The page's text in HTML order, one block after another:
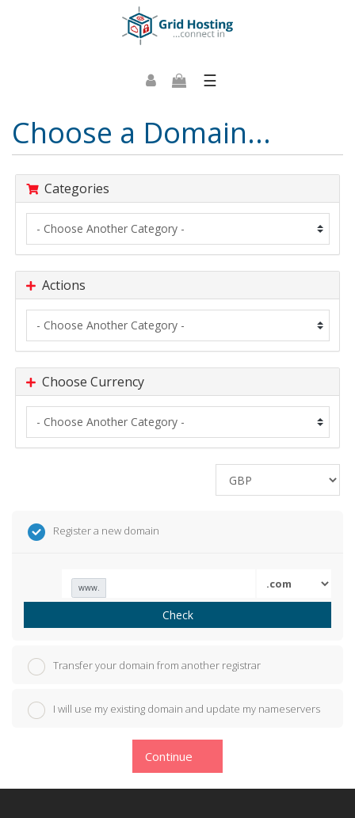
☰
Choose a Domain...
Categories
Actions
Choose Currency
Register a new domain
www.
Check
Transfer your domain from another registrar
I will use my existing domain and update my nameservers